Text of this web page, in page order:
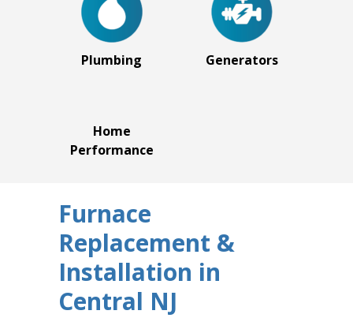
Plumbing Generators
Home
Performance
Furnace
Replacement &
Installation in
Central NJ